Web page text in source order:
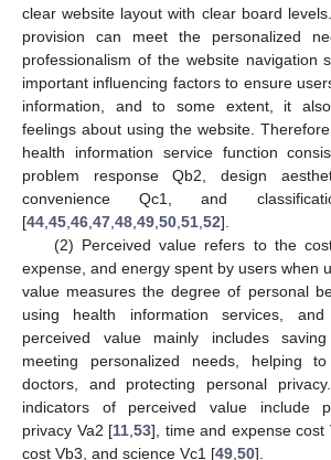
clear website layout with clear board
provision can meet the personalized
professionalism of the website navigation
important influencing factors to ensure
information, and to some extent, it also
feelings about using the website.
health information service function
problem response Qb2, design
convenience Qc1, and
[44 45 46 47 48 49 50 51 52].
(2) Perceived value refers to the
expense, and energy spent by users when
value measures the degree of personal
using health information services,
perceived value mainly includes
meeting personalized needs, helping
doctors, and protecting personal
indicators of perceived value include
privacy Va2 [11 53], time and expense cost
cost Vb3, and science Vc1 [49 50].